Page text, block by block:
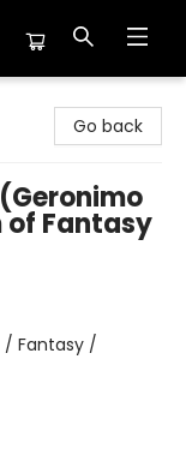
Go back
of Fantasy
/ Fantasy /